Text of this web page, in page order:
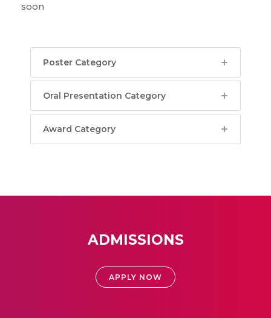
soon
Poster Category
Oral Presentation Category
Award Category
ADMISSIONS
APPLY NOW